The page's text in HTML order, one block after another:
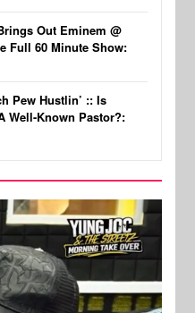
Out Eminem @
Full 60 Minute Show:
Pew Hustlin’ :: Is
Well-Known Pastor?: